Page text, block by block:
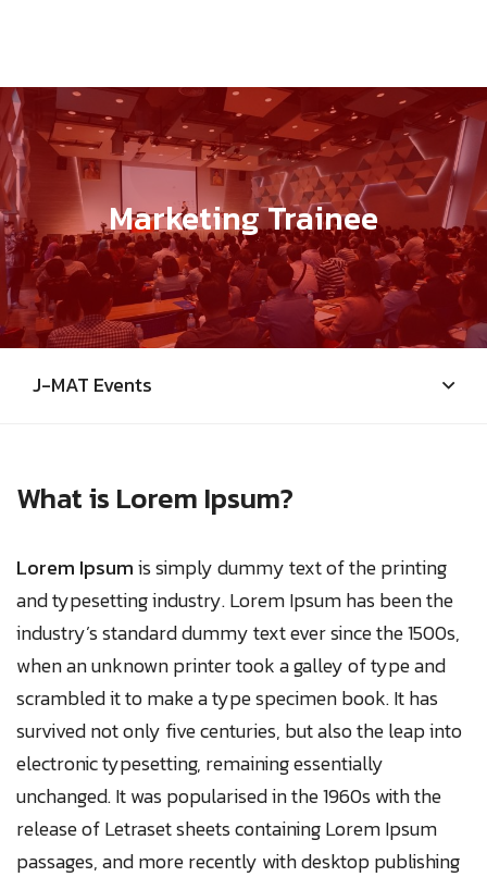
Marketing Trainee
J-MAT Events
What is Lorem Ipsum?
Lorem Ipsumis simply dummy text of the printing
and typesetting industry. Lorem Ipsum has been the
industry’s standard dummy text ever since the 1500s,
when an unknown printer took a galley of type and
scrambled it to make a type specimen book. It has
survived not only five centuries, but also the leap into
electronic typesetting, remaining essentially
unchanged. It was popularised in the 1960s with the
release of Letraset sheets containing Lorem Ipsum
passages, and more recently with desktop publishing